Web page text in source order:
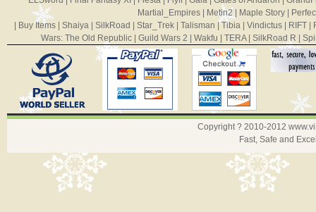
Martial_Empires
Metin2 Maple Story
Buy Items Shaiya SilkRoad Star_Trek Talisman | Tibia Vindictus RIFT
Wars: The Old Republic| Guild Wars 2 Wakfu TERA| SilkRoad R
Copyright ? 2010-2012
Fast, Safe and